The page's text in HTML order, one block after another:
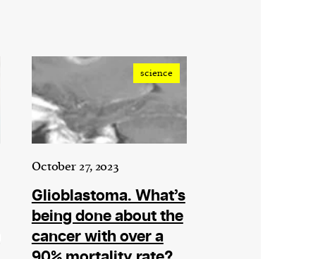
science
October 27, 2023
Glioblastoma. What’s
being done about the
cancer with over a